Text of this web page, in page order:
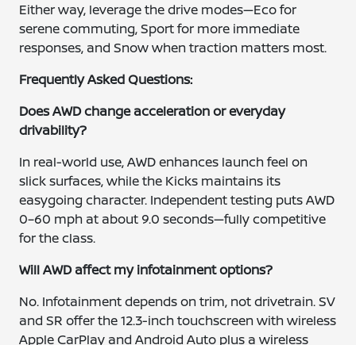
Either way, leverage the drive modes—Eco for
serene commuting, Sport for more immediate
responses, and Snow when traction matters most.
Frequently Asked Questions:
Does AWD change acceleration or everyday
drivability?
In real-world use, AWD enhances launch feel on
slick surfaces, while the Kicks maintains its
easygoing character. Independent testing puts AWD
0–60 mph at about 9.0 seconds—fully competitive
for the class.
Will AWD affect my infotainment options?
No. Infotainment depends on trim, not drivetrain. SV
and SR offer the 12.3-inch touchscreen with wireless
Apple CarPlay and Android Auto plus a wireless